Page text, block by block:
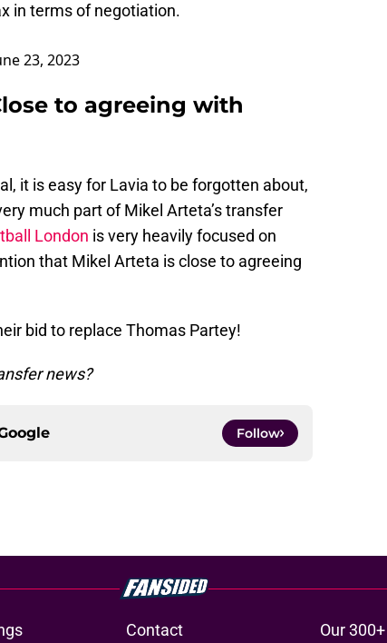
in terms of negotiation.
23, 2023
to agreeing with
it is easy for Lavia to be forgotten about,
much part of Mikel Arteta’s transfer
London is very heavily focused on
that Mikel Arteta is close to agreeing
bid to replace Thomas Partey!
news?
Follow
Contact Our